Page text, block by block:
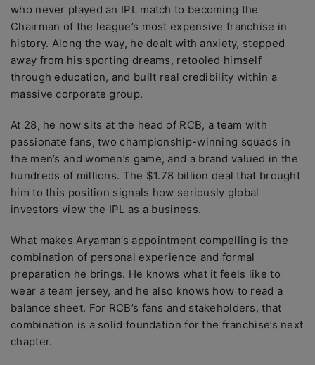
who never played an IPL match to becoming the
Chairman of the league’s most expensive franchise in
history. Along the way, he dealt with anxiety, stepped
away from his sporting dreams, retooled himself
through education, and built real credibility within a
massive corporate group.
At 28, he now sits at the head of RCB, a team with
passionate fans, two championship-winning squads in
the men’s and women’s game, and a brand valued in the
hundreds of millions. The $1.78 billion deal that brought
him to this position signals how seriously global
investors view the IPL as a business.
What makes Aryaman’s appointment compelling is the
combination of personal experience and formal
preparation he brings. He knows what it feels like to
wear a team jersey, and he also knows how to read a
balance sheet. For RCB’s fans and stakeholders, that
combination is a solid foundation for the franchise’s next
chapter.